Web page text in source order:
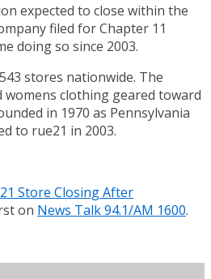
expected to close within the
filed for Chapter 11
doing so since 2003.
stores nationwide. The
womens clothing geared toward
in 1970 as Pennsylvania
to rue21 in 2003.
Store Closing After
on News Talk 94.1/AM 1600.